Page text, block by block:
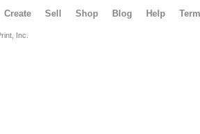
Create Sell Shop Blog Help
Inc.